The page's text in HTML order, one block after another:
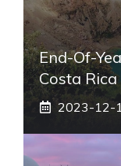
End-Of-
Costa
2023-12-